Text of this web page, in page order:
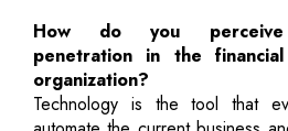
How do you
penetration in the
organization?
Technology is the tool that